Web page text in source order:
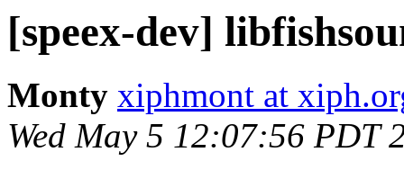
[speex-dev]
Monty xiphmont at
Wed May 5 12:07:56 PDT